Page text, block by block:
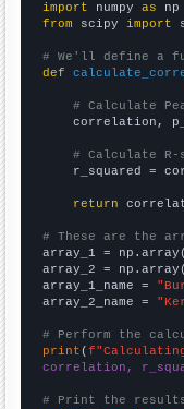
import numpy as
from scipy import
# We'll define a
def
# Calculate
correlation,
# Calculate
r_squared =
return
# These are the
array_1 =
array_2 =
array_1_name =
array_2_name =
# Perform the
print (
correlation,
# Print the